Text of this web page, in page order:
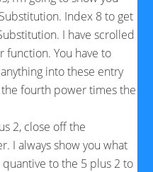
Index 8 to get
I have scrolled
function. You have to
into these entry
fourth power times the
2, close off the
I always show you what
quantive to the 5 plus 2 to